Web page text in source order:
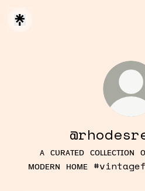
ᴀ ᴄᴜʀᴀᴛᴇᴅ
ᴍᴏᴅᴇʀɴ ʜᴏᴍᴇ